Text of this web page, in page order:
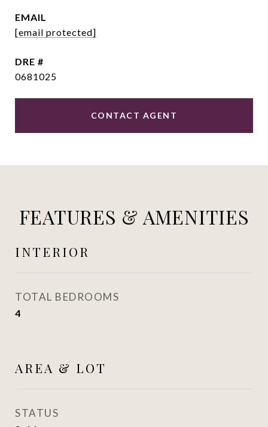
EMAIL
[email protected]
DRE #
0681025
CONTACT AGENT
FEATURES & AMENITIES
INTERIOR
TOTAL BEDROOMS
4
AREA & LOT
STATUS